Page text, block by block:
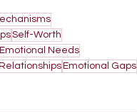
Self-Worth
Emotional Needs
Emotional Gaps